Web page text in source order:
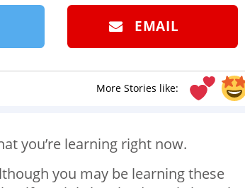
EMAIL
More Stories like:
you’re learning right now.
you may be learning these